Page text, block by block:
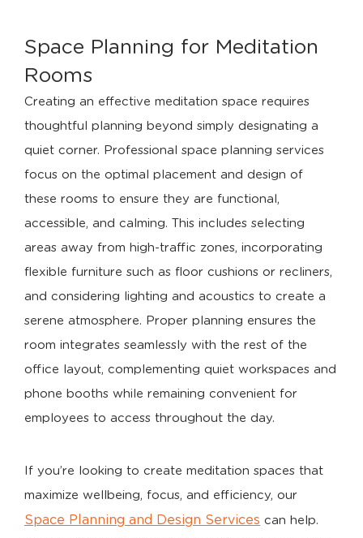
Space Planning for Meditation
Rooms
Creating an effective meditation space requires
thoughtful planning beyond simply designating a
quiet corner. Professional space planning services
focus on the optimal placement and design of
these rooms to ensure they are functional,
accessible, and calming. This includes selecting
areas away from high-traffic zones, incorporating
flexible furniture such as floor cushions or recliners,
and considering lighting and acoustics to create a
serene atmosphere. Proper planning ensures the
room integrates seamlessly with the rest of the
office layout, complementing quiet workspaces and
phone booths while remaining convenient for
employees to access throughout the day.
If you’re looking to create meditation spaces that
maximize wellbeing, focus, and efficiency, our
Space Planning and Design Services can help.